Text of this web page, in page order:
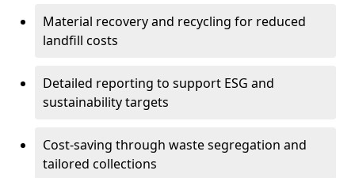
Material recovery and recycling for reduced
landfill costs
Detailed reporting to support ESG and
sustainability targets
Cost-saving through waste segregation and
tailored collections